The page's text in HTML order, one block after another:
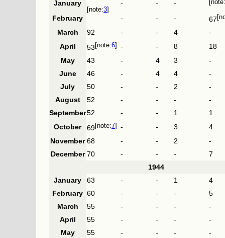
January
3
- -
-
February
- - -
67
March
92 - - 4
-
April
53 6 - - 8
18
May
43 - 4 3
-
June
46 - 4 4
-
July
50 - - 2
-
August
52 - - -
-
September52 - - 1
1
October
69 7 - - 3
4
November 68 - - 2
-
December 70 - - -
7
1944
January
63 - - 1
4
February 60 - - -
5
March
55 - - -
-
April
55 - - -
-
May
55 - - -
-